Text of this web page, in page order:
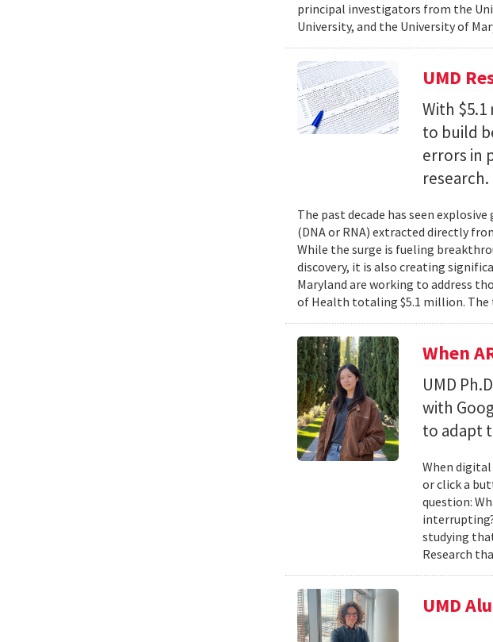
principal investigators from the
University, and the University of
UMD
With
to build
errors in
research.
The past decade has seen
(DNA or RNA) extracted directly
While the surge is fueling
discovery, it is also creating
Maryland are working to address
of Health totaling $5.1 million. The
When
UMD
with
to adapt
When
or click a
question:
studying
Research
UMD